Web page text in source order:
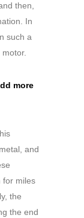
then,
In
such a
more
and
for miles
the
the end